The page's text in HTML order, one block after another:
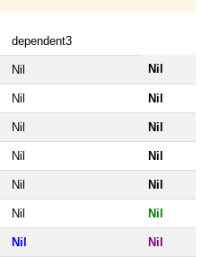
dependent3
Nil Nil
Nil Nil
Nil Nil
Nil Nil
Nil Nil
Nil Nil
Nil Nil